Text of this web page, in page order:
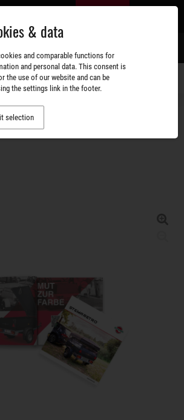
Brochures
& data
and comparable functions for
and personal data. This consent is
the use of our website and can be
the settings link in the footer.
selection